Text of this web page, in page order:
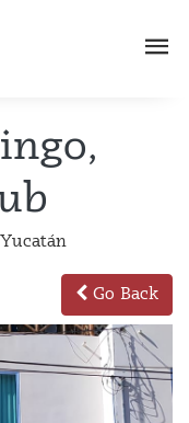
Go Back